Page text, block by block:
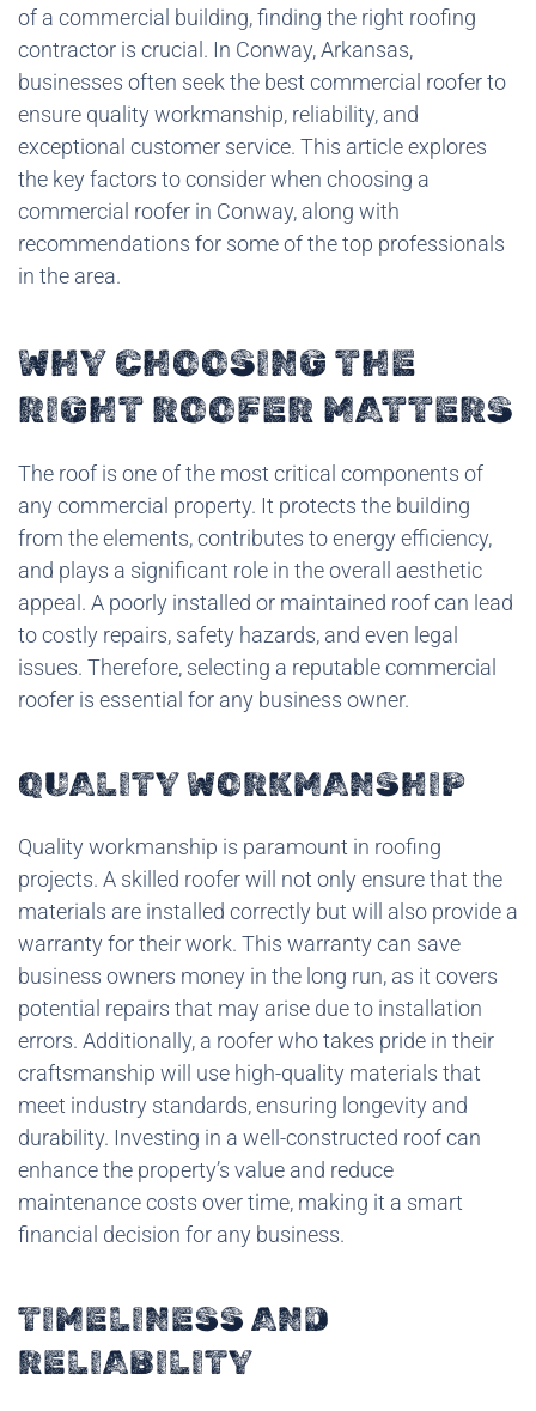
of a commercial building, finding the right roofing
contractor is crucial. In Conway, Arkansas,
businesses often seek the best commercial roofer to
ensure quality workmanship, reliability, and
exceptional customer service. This article explores
the key factors to consider when choosing a
commercial roofer in Conway, along with
recommendations for some of the top professionals
in the area.
WHY CHOOSING THE
RIGHT ROOFER MATTERS
The roof is one of the most critical components of
any commercial property. It protects the building
from the elements, contributes to energy efficiency,
and plays a significant role in the overall aesthetic
appeal. A poorly installed or maintained roof can lead
to costly repairs, safety hazards, and even legal
issues. Therefore, selecting a reputable commercial
roofer is essential for any business owner.
QUALITY WORKMANSHIP
Quality workmanship is paramount in roofing
projects. A skilled roofer will not only ensure that the
materials are installed correctly but will also provide a
warranty for their work. This warranty can save
business owners money in the long run, as it covers
potential repairs that may arise due to installation
errors. Additionally, a roofer who takes pride in their
craftsmanship will use high-quality materials that
meet industry standards, ensuring longevity and
durability. Investing in a well-constructed roof can
enhance the property’s value and reduce
maintenance costs over time, making it a smart
financial decision for any business.
TIMELINESS AND
RELIABILITY